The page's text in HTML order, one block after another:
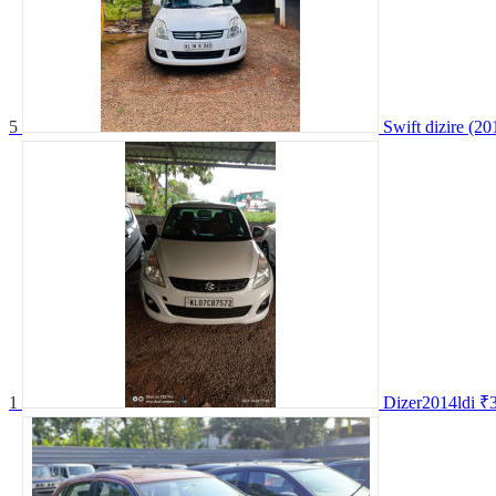
5 Swift dizire
1 Dizer2014ldi